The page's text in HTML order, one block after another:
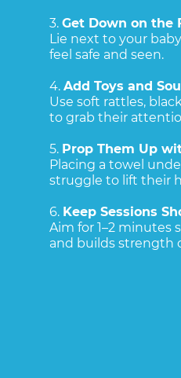
3. Get Down on the
Lie next to your
feel safe and seen.
4. Add Toys and
Use soft rattles,
to grab their
5. Prop Them Up
Placing a towel
struggle to lift their
6. Keep Sessions
Aim for 1–2 minutes
and builds strength